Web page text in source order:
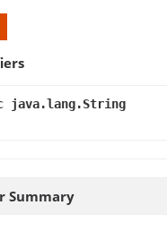
java.lang.String
Summary